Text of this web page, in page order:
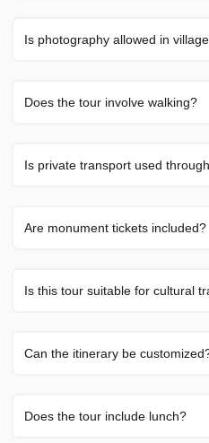
Is photography allowed in
Does the tour involve walking?
Is private transport used
Are monument tickets included?
Is this tour suitable for cultural
Can the itinerary be
Does the tour include lunch?